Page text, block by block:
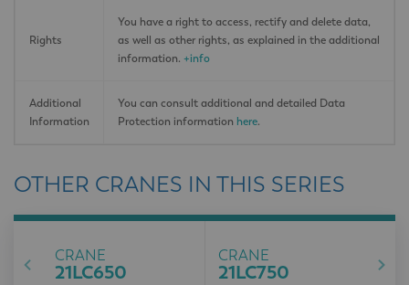
Rights
You have a right to access, rectify and delete data,
as well as other rights, as explained in the additional
information. +info
Additional
Information
You can consult additional and detailed Data
Protection information here.
OTHER CRANES IN THIS SERIES
CRANE
21LC650
CRANE
21LC750